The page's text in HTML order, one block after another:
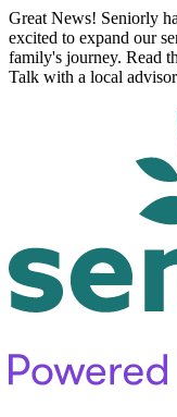
Great News! Seniorly
excited to expand our
family's journey. Read
Talk with a local